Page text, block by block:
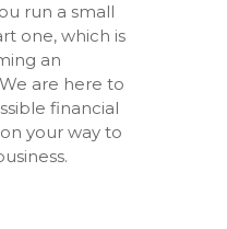
run a small
one, which is
an
are here to
financial
your way to